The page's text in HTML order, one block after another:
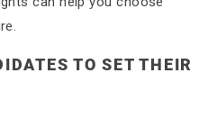
TO SET THEIR